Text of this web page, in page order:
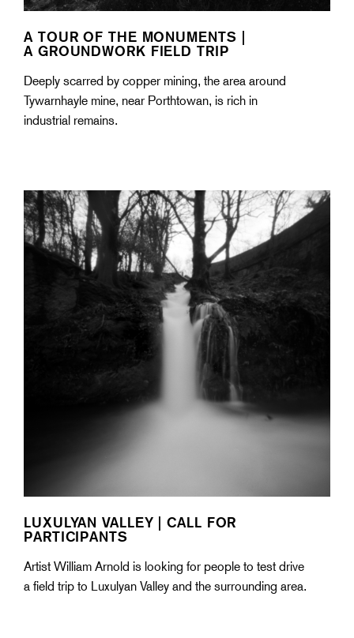
A TOUR OF THE MONUMENTS |
A GROUNDWORK FIELD TRIP
Deeply scarred by copper mining, the area around
Tywarnhayle mine, near Porthtowan, is rich in
industrial remains.
LUXULYAN VALLEY | CALL FOR
PARTICIPANTS
Artist William Arnold is looking for people to test drive
a field trip to Luxulyan Valley and the surrounding area.